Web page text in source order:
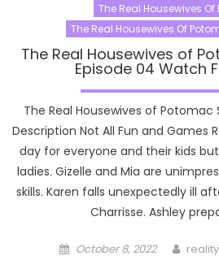
The Real Housewives
The Real Housewives Of
The Real Housewives of
Episode 04 Watch
The Real Housewives of Potomac
Description Not All Fun and Games
day for everyone and their kids
ladies. Gizelle and Mia are
skills. Karen falls unexpectedly ill
Charrisse. Ashley
Posted
October 8, 2022